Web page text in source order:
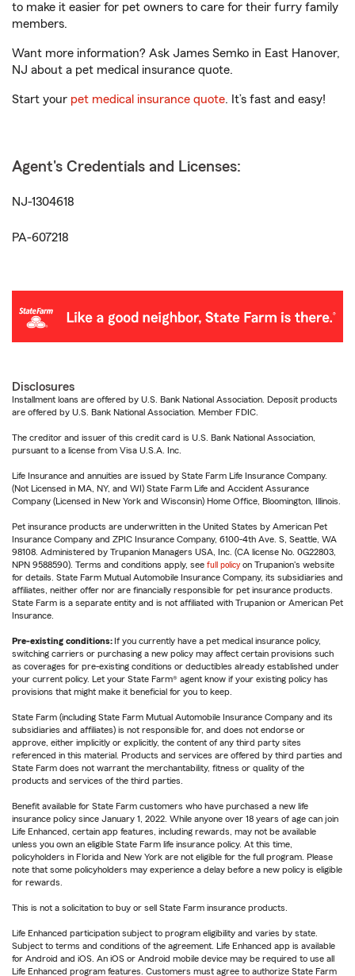
to make it easier for pet owners to care for their furry family
members.
Want more information? Ask James Semko in East Hanover,
NJ about a pet medical insurance quote.
Start your pet medical insurance quote. It’s fast and easy!
Agent's Credentials and Licenses:
NJ-1304618
PA-607218
Disclosures
Installment loans are offered by U.S. Bank National Association. Deposit products
are offered by U.S. Bank National Association. Member FDIC.
The creditor and issuer of this credit card is U.S. Bank National Association,
pursuant to a license from Visa U.S.A. Inc.
Life Insurance and annuities are issued by State Farm Life Insurance Company.
(Not Licensed in MA, NY, and WI) State Farm Life and Accident Assurance
Company (Licensed in New York and Wisconsin) Home Office, Bloomington, Illinois.
Pet insurance products are underwritten in the United States by American Pet
Insurance Company and ZPIC Insurance Company, 6100-4th Ave. S, Seattle, WA
98108. Administered by Trupanion Managers USA, Inc. (CA license No. 0G22803,
NPN 9588590). Terms and conditions apply, see full policy on Trupanion's website
for details. State Farm Mutual Automobile Insurance Company, its subsidiaries and
affiliates, neither offer nor are financially responsible for pet insurance products.
State Farm is a separate entity and is not affiliated with Trupanion or American Pet
Insurance.
Pre-existing conditions: If you currently have a pet medical insurance policy,
switching carriers or purchasing a new policy may affect certain provisions such
as coverages for pre-existing conditions or deductibles already established under
your current policy. Let your State Farm® agent know if your existing policy has
provisions that might make it beneficial for you to keep.
State Farm (including State Farm Mutual Automobile Insurance Company and its
subsidiaries and affiliates) is not responsible for, and does not endorse or
approve, either implicitly or explicitly, the content of any third party sites
referenced in this material. Products and services are offered by third parties and
State Farm does not warrant the merchantability, fitness or quality of the
products and services of the third parties.
Benefit available for State Farm customers who have purchased a new life
insurance policy since January 1, 2022. While anyone over 18 years of age can join
Life Enhanced, certain app features, including rewards, may not be available
unless you own an eligible State Farm life insurance policy. At this time,
policyholders in Florida and New York are not eligible for the full program. Please
note that some policyholders may experience a delay before a new policy is eligible
for rewards.
This is not a solicitation to buy or sell State Farm insurance products.
Life Enhanced participation subject to program eligibility and varies by state.
Subject to terms and conditions of the agreement. Life Enhanced app is available
for Android and iOS. An iOS or Android mobile device may be required to use all
Life Enhanced program features. Customers must agree to authorize State Farm